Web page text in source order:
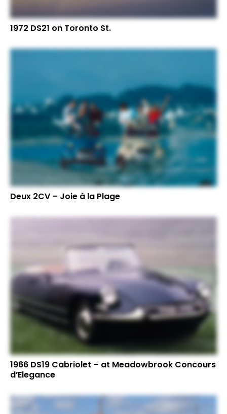
1972 DS21 on Toronto St.
Deux 2CV – Joie à la Plage
1966 DS19 Cabriolet – at Meadowbrook Concours
d’Elegance